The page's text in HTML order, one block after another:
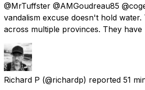
@MrTuffster @AMGoudreau85
vandalism excuse doesn't hold
across multiple provinces. They have
Richard P (@richardp) reported 51